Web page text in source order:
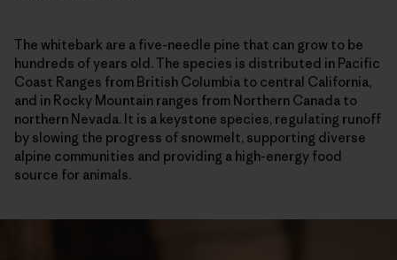
The whitebark are a five-needle pine that can grow to be
hundreds of years old. The species is distributed in Pacific
Coast Ranges from British Columbia to central California,
and in Rocky Mountain ranges from Northern Canada to
northern Nevada. It is a keystone species, regulating runoff
by slowing the progress of snowmelt, supporting diverse
alpine communities and providing a high-energy food
source for animals.